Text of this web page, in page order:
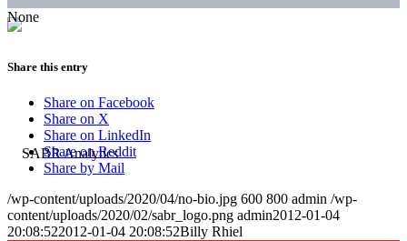
None
Share this entry
Share on Facebook
Share on X
Share on LinkedIn
Share on Reddit
Share by Mail
/wp-content/uploads/2020/04/no-bio.jpg 600 800 admin /wp-
content/uploads/2020/02/sabr_logo.png admin2012-01-04
20:08:522012-01-04 20:08:52Billy Rhiel